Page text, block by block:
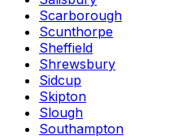
Scarborough
Scunthorpe
Sheffield
Shrewsbury
Sidcup
Skipton
Slough
Southampton